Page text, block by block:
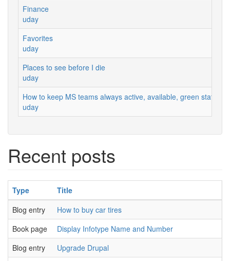
Finance
uday
Favorites
uday
Places to see before I die
uday
How to keep MS teams always active, available, green status
uday
Recent posts
Type Title
Blog entry
How to buy car tires
Book page
Display Infotype Name and Number
Blog entry
Upgrade Drupal